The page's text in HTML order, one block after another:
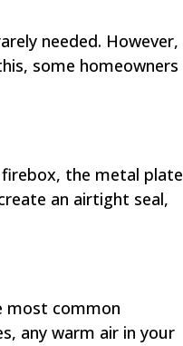
needed. However,
some homeowners
the metal plate
an airtight seal,
most common
any warm air in your